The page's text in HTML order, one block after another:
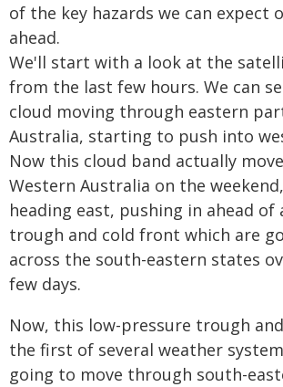
of the key hazards we can expect
ahead.
We'll start with a look at the
from the last few hours. We can
cloud moving through eastern
Australia, starting to push into
Now this cloud band actually
Western Australia on the
heading east, pushing in ahead of
trough and cold front which are
across the south-eastern states
few days.
Now, this low-pressure trough
the first of several weather
going to move through south-